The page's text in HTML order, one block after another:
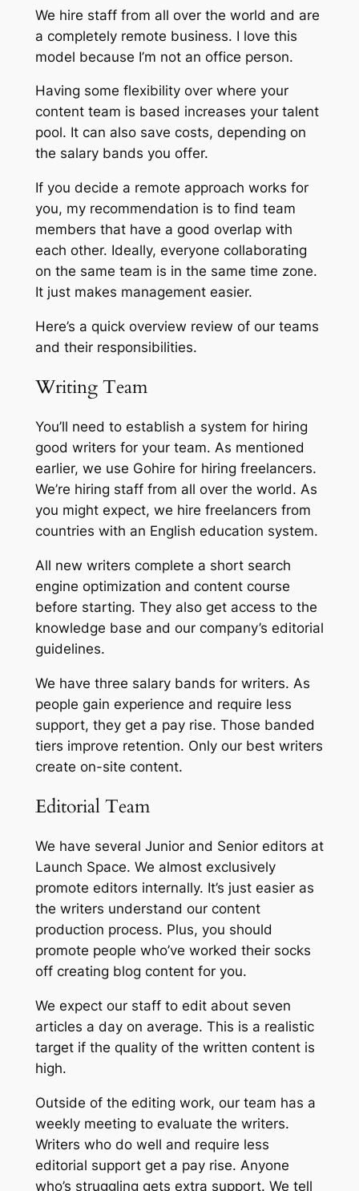
We hire staff from all over the world and are
a completely remote business. I love this
model because I’m not an office person.
Having some flexibility over where your
content team is based increases your talent
pool. It can also save costs, depending on
the salary bands you offer.
If you decide a remote approach works for
you, my recommendation is to find team
members that have a good overlap with
each other. Ideally, everyone collaborating
on the same team is in the same time zone.
It just makes management easier.
Here’s a quick overview review of our teams
and their responsibilities.
Writing Team
You’ll need to establish a system for hiring
good writers for your team. As mentioned
earlier, we use Gohire for hiring freelancers.
We’re hiring staff from all over the world. As
you might expect, we hire freelancers from
countries with an English education system.
All new writers complete a short search
engine optimization and content course
before starting. They also get access to the
knowledge base and our company’s editorial
guidelines.
We have three salary bands for writers. As
people gain experience and require less
support, they get a pay rise. Those banded
tiers improve retention. Only our best writers
create on-site content.
Editorial Team
We have several Junior and Senior editors at
Launch Space. We almost exclusively
promote editors internally. It’s just easier as
the writers understand our content
production process. Plus, you should
promote people who’ve worked their socks
off creating blog content for you.
We expect our staff to edit about seven
articles a day on average. This is a realistic
target if the quality of the written content is
high.
Outside of the editing work, our team has a
weekly meeting to evaluate the writers.
Writers who do well and require less
editorial support get a pay rise. Anyone
who’s struggling gets extra support. We tell